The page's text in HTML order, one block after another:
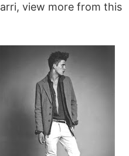
view more from this